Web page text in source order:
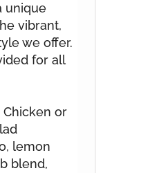
unique
vibrant,
we offer.
for all
or
lemon
blend,